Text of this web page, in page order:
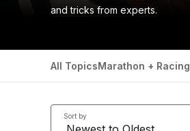
and tricks from experts.
All TopicsMarathon + Racing
Sort by